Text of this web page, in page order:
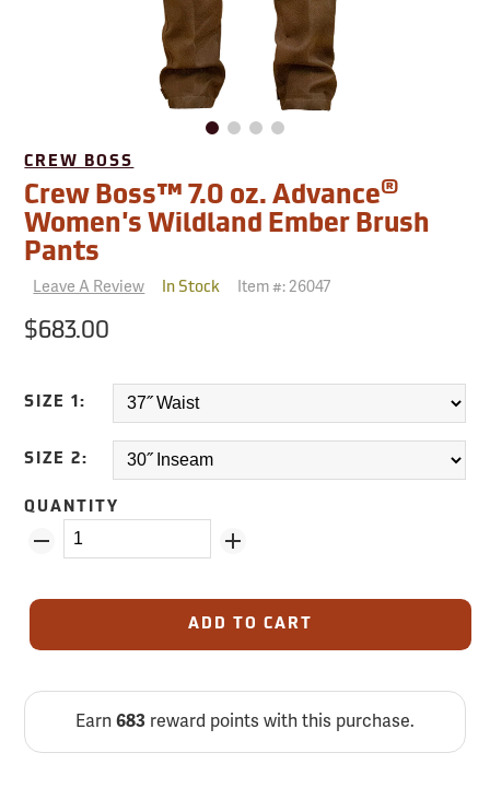
CREW BOSS
Crew Boss™ 7.0 oz. Advance®
Women's Wildland Ember Brush
Pants
Leave A Review In Stock Item #: 26047
$683.00
SIZE 1:
SIZE 2:
QUANTITY
ADD TO CART
Earn 683reward points with this purchase.